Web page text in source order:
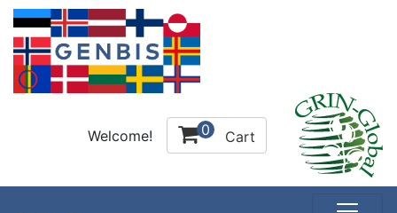
Welcome! 0 Cart